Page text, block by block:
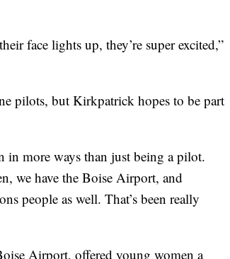
face lights up, they’re super excited,”
pilots, but Kirkpatrick hopes to be part
in more ways than just being a pilot.
we have the Boise Airport, and
people as well. That’s been really
Airport, offered young women a